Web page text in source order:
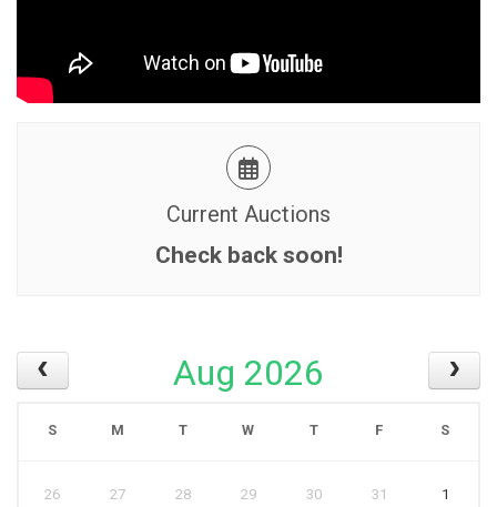
Current Auctions
Check back soon!
Aug 2026
S M T W T F S
26 27 28 29 30 31 1